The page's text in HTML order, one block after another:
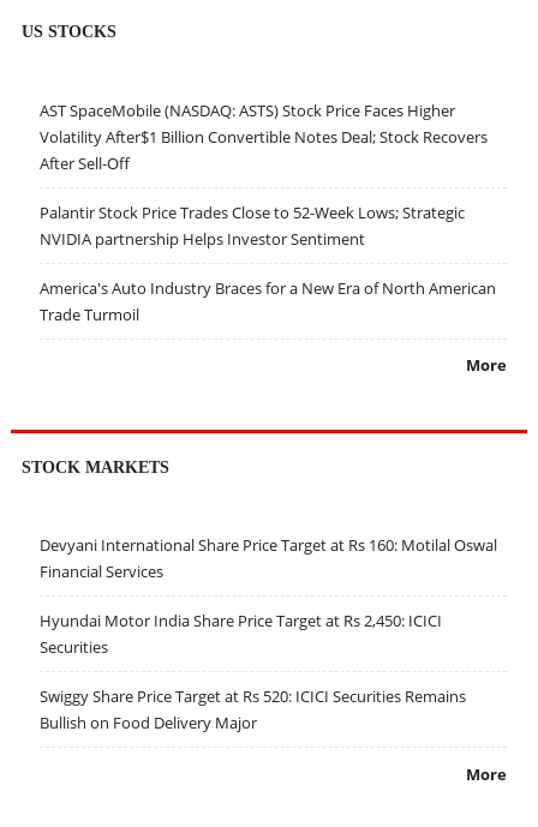
US STOCKS
AST SpaceMobile (NASDAQ: ASTS) Stock Price Faces Higher
Volatility After$1 Billion Convertible Notes Deal; Stock Recovers
After Sell-Off
Palantir Stock Price Trades Close to 52-Week Lows; Strategic
NVIDIA partnership Helps Investor Sentiment
America's Auto Industry Braces for a New Era of North American
Trade Turmoil
More
STOCK MARKETS
Devyani International Share Price Target at Rs 160: Motilal Oswal
Financial Services
Hyundai Motor India Share Price Target at Rs 2,450: ICICI
Securities
Swiggy Share Price Target at Rs 520: ICICI Securities Remains
Bullish on Food Delivery Major
More